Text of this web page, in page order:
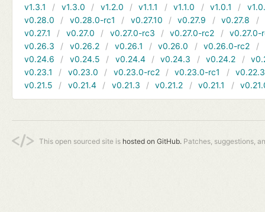
v1.3.1
v1.3.0 v1.2.0 v1.1.1 v1.1.0 v1.0.1
v0.28.0
v0.28.0-rc1 v0.27.10 v0.27.9 v0.27.8
v0.27.1
v0.27.0 v0.27.0-rc3 v0.27.0-rc2
v0.27.0-
v0.26.3
v0.26.2 v0.26.1 v0.26.0 v0.26.0-rc2
v0.24.6
v0.24.5 v0.24.4 v0.24.3 v0.24.2
v0.23.1
v0.23.0 v0.23.0-rc2 v0.23.0-rc1
v0.22.3
v0.21.5
v0.21.4 v0.21.3 v0.21.2 v0.21.1
This open sourced site is hosted on GitHub. Patches, suggestions,